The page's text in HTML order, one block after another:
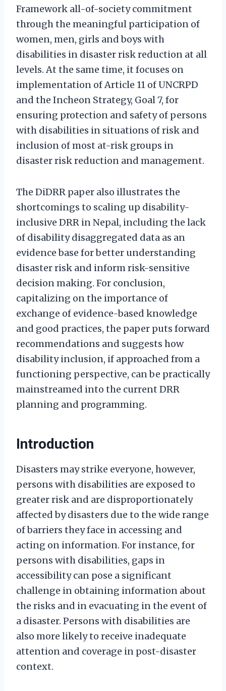
Framework all-of-society commitment
through the meaningful participation of
women, men, girls and boys with
disabilities in disaster risk reduction at all
levels. At the same time, it focuses on
implementation of Article 11 of UNCRPD
and the Incheon Strategy, Goal 7, for
ensuring protection and safety of persons
with disabilities in situations of risk and
inclusion of most at-risk groups in
disaster risk reduction and management.
The DiDRR paper also illustrates the
shortcomings to scaling up disability-
inclusive DRR in Nepal, including the lack
of disability disaggregated data as an
evidence base for better understanding
disaster risk and inform risk-sensitive
decision making. For conclusion,
capitalizing on the importance of
exchange of evidence-based knowledge
and good practices, the paper puts forward
recommendations and suggests how
disability inclusion, if approached from a
functioning perspective, can be practically
mainstreamed into the current DRR
planning and programming.
Introduction
Disasters may strike everyone, however,
persons with disabilities are exposed to
greater risk and are disproportionately
affected by disasters due to the wide range
of barriers they face in accessing and
acting on information. For instance, for
persons with disabilities, gaps in
accessibility can pose a significant
challenge in obtaining information about
the risks and in evacuating in the event of
a disaster. Persons with disabilities are
also more likely to receive inadequate
attention and coverage in post-disaster
context.